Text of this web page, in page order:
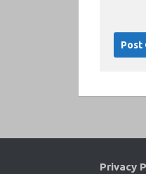
Privacy